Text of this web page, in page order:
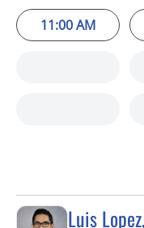
11:00 AM
Luis